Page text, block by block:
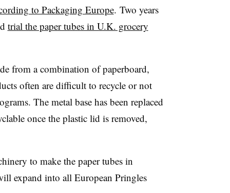
to Packaging Europe. Two years
trial the paper tubes in U.K. grocery
from a combination of paperboard,
often are difficult to recycle or not
The metal base has been replaced
once the plastic lid is removed,
to make the paper tubes in
expand into all European Pringles